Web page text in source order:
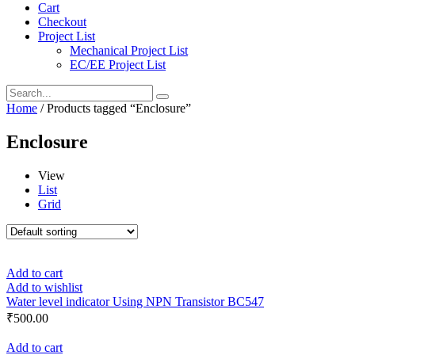
Cart
Checkout
Project List
Mechanical Project List
EC/EE Project List
Home / Products tagged “Enclosure”
Enclosure
View
List
Grid
Add to cart
Add to wishlist
Water level indicator Using NPN Transistor BC547
₹500.00
Add to cart